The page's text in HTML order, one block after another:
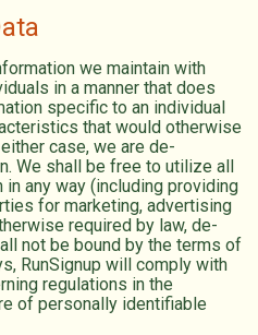
we maintain with
in a manner that does
specific to an individual
that would otherwise
case, we are de-
We shall be free to utilize all
any way (including providing
for marketing, advertising
required by law, de-
not be bound by the terms of
RunSignup will comply with
regulations in the
of personally identifiable